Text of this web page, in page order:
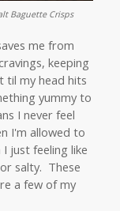
Baguette Crisps
me from
keeping
til my head hits
yummy to
I never feel
I'm allowed to
just feeling like
salty. These
a few of my